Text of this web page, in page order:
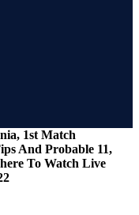
1st Match
And Probable 11,
To Watch Live